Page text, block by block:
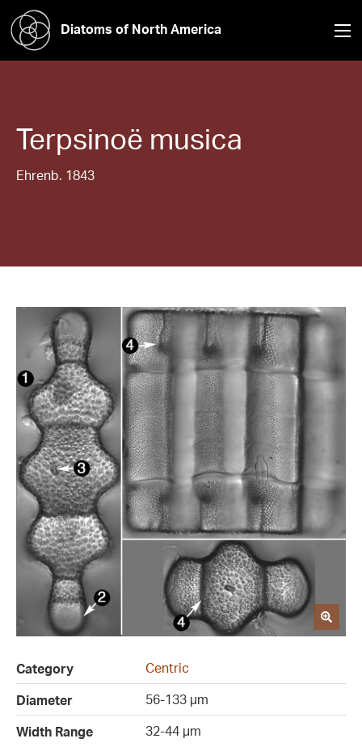
Diatoms of North America
Terpsinoë musica
Ehrenb. 1843
Category
Centric
Diameter
56-133 µm
Width Range
32-44 µm